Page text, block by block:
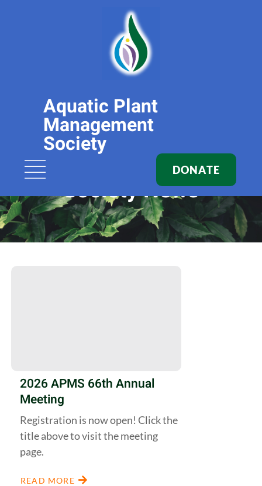
Aquatic Plant
Management
Society
DONATE
Society News
2026 APMS 66th Annual
Meeting
Registration is now open! Click the
title above to visit the meeting
page.
READ MORE